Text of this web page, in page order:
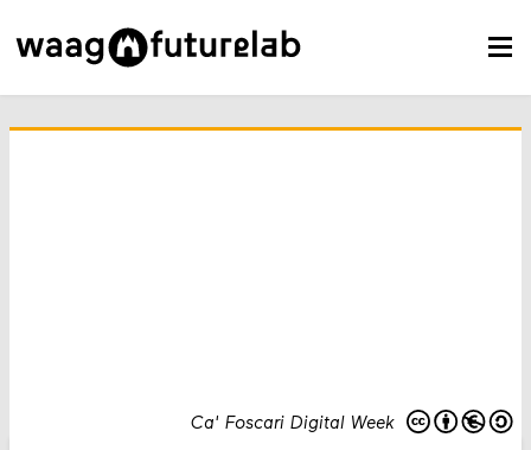
Ca' Foscari Digital Week